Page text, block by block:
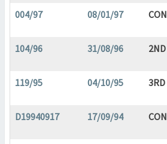
004/97 08/01/97 CON
104/96 31/08/96 2ND
119/95 04/10/95 3RD
D19940917 17/09/94 CON